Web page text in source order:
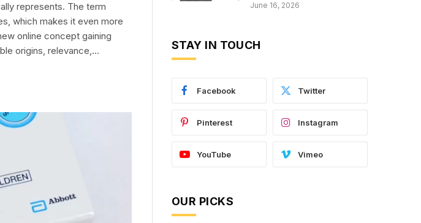
represents. The term
which makes it even more
online concept gaining
origins, relevance,…
June 16, 2026
STAY IN TOUCH
Facebook Twitter
Pinterest Instagram
YouTube Vimeo
OUR PICKS